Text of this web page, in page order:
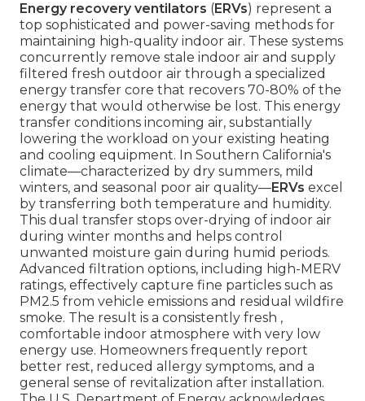
Energy recovery ventilators (ERVs) represent a
top sophisticated and power-saving methods for
maintaining high-quality indoor air. These systems
concurrently remove stale indoor air and supply
filtered fresh outdoor air through a specialized
energy transfer core that recovers 70-80% of the
energy that would otherwise be lost. This energy
transfer conditions incoming air, substantially
lowering the workload on your existing heating
and cooling equipment. In Southern California's
climate—characterized by dry summers, mild
winters, and seasonal poor air quality—ERVs excel
by transferring both temperature and humidity.
This dual transfer stops over-drying of indoor air
during winter months and helps control
unwanted moisture gain during humid periods.
Advanced filtration options, including high-MERV
ratings, effectively capture fine particles such as
PM2.5 from vehicle emissions and residual wildfire
smoke. The result is a consistently fresh ,
comfortable indoor atmosphere with very low
energy use. Homeowners frequently report
better rest, reduced allergy symptoms, and a
general sense of revitalization after installation.